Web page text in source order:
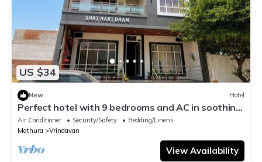
US $34
New Hotel
Perfect hotel with 9 bedrooms and AC in soothing
Vrindavan
Air Conditioner Security/Safety
Bedding/Linens
Mathura
Vrindavan
View Availability